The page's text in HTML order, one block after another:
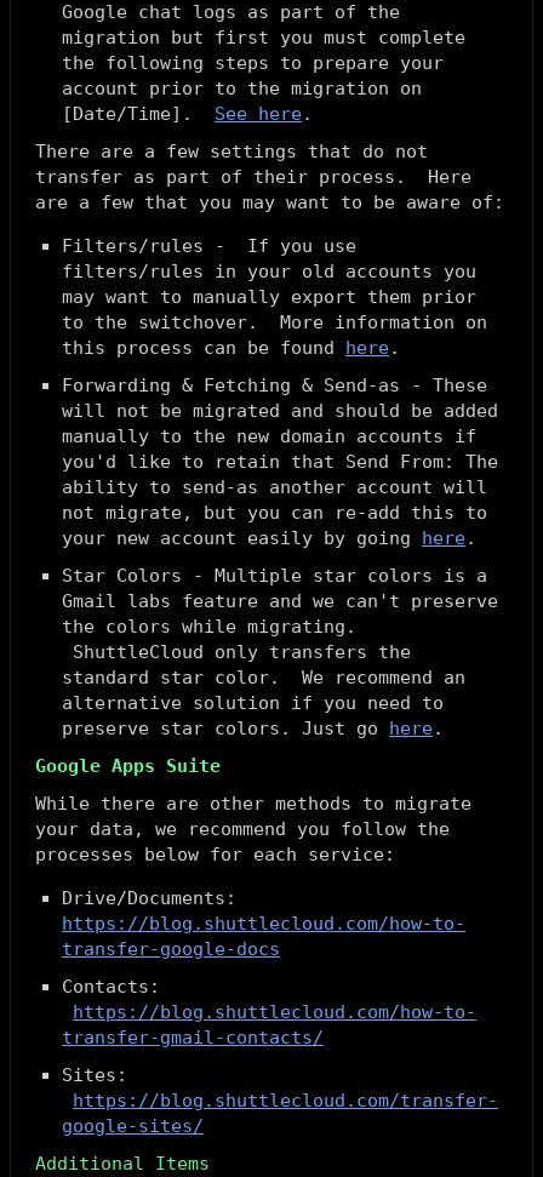
Google chat logs as part of the
migration but first you must complete
the following steps to prepare your
account prior to the migration on
[Date/Time]. See here.
There are a few settings that do not
transfer as part of their process. Here
are a few that you may want to be aware of:
Filters/rules - If you use
filters/rules in your old accounts you
may want to manually export them prior
to the switchover. More information on
this process can be found here.
Forwarding & Fetching & Send-as - These
will not be migrated and should be added
manually to the new domain accounts if
you'd like to retain that Send From: The
ability to send-as another account will
not migrate, but you can re-add this to
your new account easily by going here.
Star Colors - Multiple star colors is a
Gmail labs feature and we can't preserve
the colors while migrating.
ShuttleCloud only transfers the
standard star color. We recommend an
alternative solution if you need to
preserve star colors. Just go here.
Google Apps Suite
While there are other methods to migrate
your data, we recommend you follow the
processes below for each service:
Drive/Documents:
https://blog.shuttlecloud.com/how-to-
transfer-google-docs
Contacts:
https://blog.shuttlecloud.com/how-to-
transfer-gmail-contacts/
Sites:
https://blog.shuttlecloud.com/transfer-
google-sites/
Additional Items